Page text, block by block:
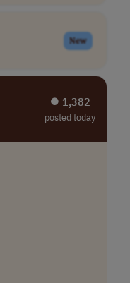
New
⏺︎ 1,382
posted today